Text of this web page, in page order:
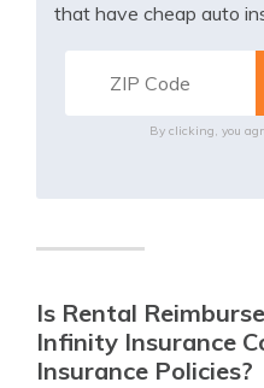
that have cheap auto
By clicking, you
Is Rental
Infinity Insurance
Insurance Policies?